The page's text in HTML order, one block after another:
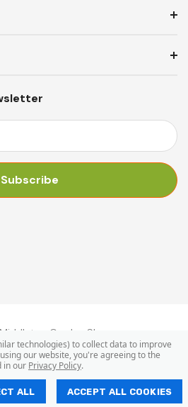
Garden Shop.
technologies) to collect data to improve
our website, you're agreeing to the
in our Privacy Policy.
ALL ACCEPT ALL COOKIES